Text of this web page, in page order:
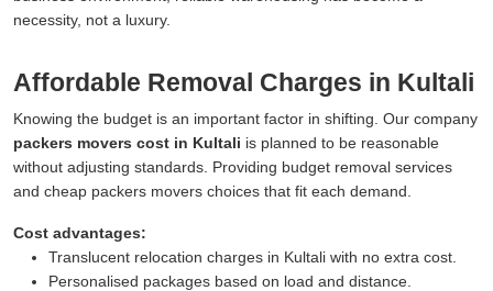
necessity, not a luxury.
Affordable Removal Charges in Kultali
Knowing the budget is an important factor in shifting. Our company
packers movers cost in Kultali is planned to be reasonable
without adjusting standards. Providing budget removal services
and cheap packers movers choices that fit each demand.
Cost advantages:
Translucent relocation charges in Kultali with no extra cost.
Personalised packages based on load and distance.